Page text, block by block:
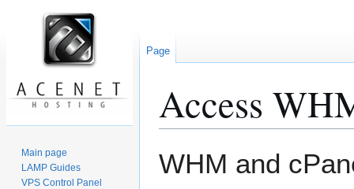
Access
to
to
WHM and
Page
Main page
LAMP Guides
VPS Control Panel